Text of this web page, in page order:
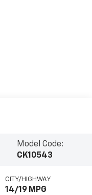
Model Code:
CK10543
CITY/HIGHWAY
14/19 MPG